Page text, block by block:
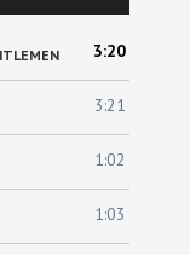
3:20
3:21
1:02
1:03